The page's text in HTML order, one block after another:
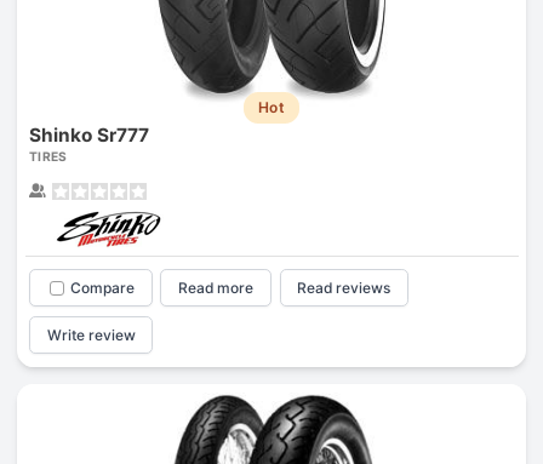
Hot
Shinko Sr777
TIRES
Compare Read more Read reviews
Write review